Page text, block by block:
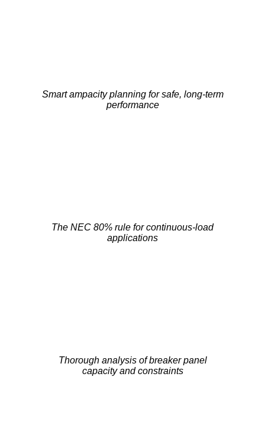
Smart ampacity planning for safe, long-term
performance
The NEC 80% rule for continuous-load
applications
Thorough analysis of breaker panel
capacity and constraints